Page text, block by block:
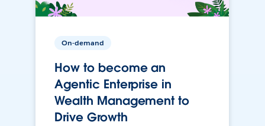
On-demand
How to become an
Agentic Enterprise in
Wealth Management to
Drive Growth